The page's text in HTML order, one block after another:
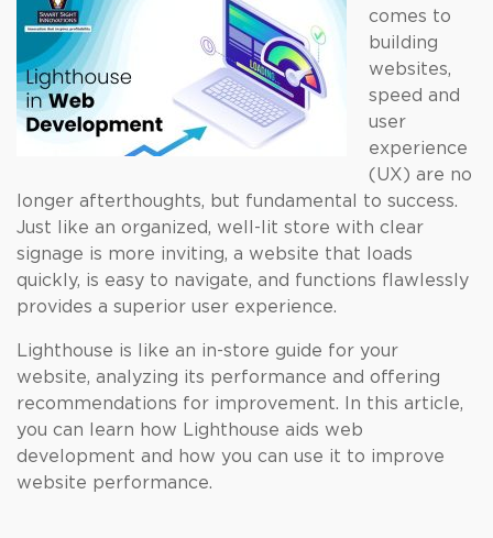
comes to
building
websites,
speed and
user
experience
(UX) are no
longer afterthoughts, but fundamental to success.
Just like an organized, well-lit store with clear
signage is more inviting, a website that loads
quickly, is easy to navigate, and functions flawlessly
provides a superior user experience.
Lighthouse is like an in-store guide for your
website, analyzing its performance and offering
recommendations for improvement. In this article,
you can learn how Lighthouse aids web
development and how you can use it to improve
website performance.